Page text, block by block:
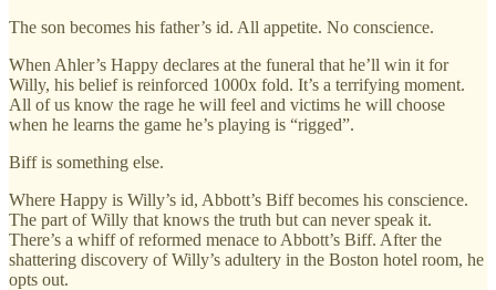
The son becomes his father’s id. All appetite. No conscience.
When Ahler’s Happy declares at the funeral that he’ll win it for
Willy, his belief is reinforced 1000x fold. It’s a terrifying moment.
All of us know the rage he will feel and victims he will choose
when he learns the game he’s playing is “rigged”.
Biff is something else.
Where Happy is Willy’s id, Abbott’s Biff becomes his conscience.
The part of Willy that knows the truth but can never speak it.
There’s a whiff of reformed menace to Abbott’s Biff. After the
shattering discovery of Willy’s adultery in the Boston hotel room, he
opts out.